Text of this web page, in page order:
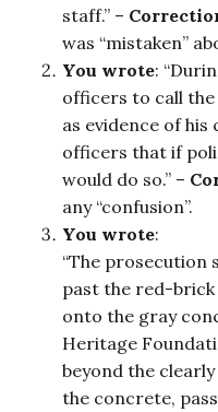
staff.” –
was “mistaken”
You wrote:
officers to call
as evidence of
officers that if
would do so.” –
any “confusion”.
You wrote:
“The prosecution
past the red-brick
onto the gray
Heritage
beyond the
the concrete,